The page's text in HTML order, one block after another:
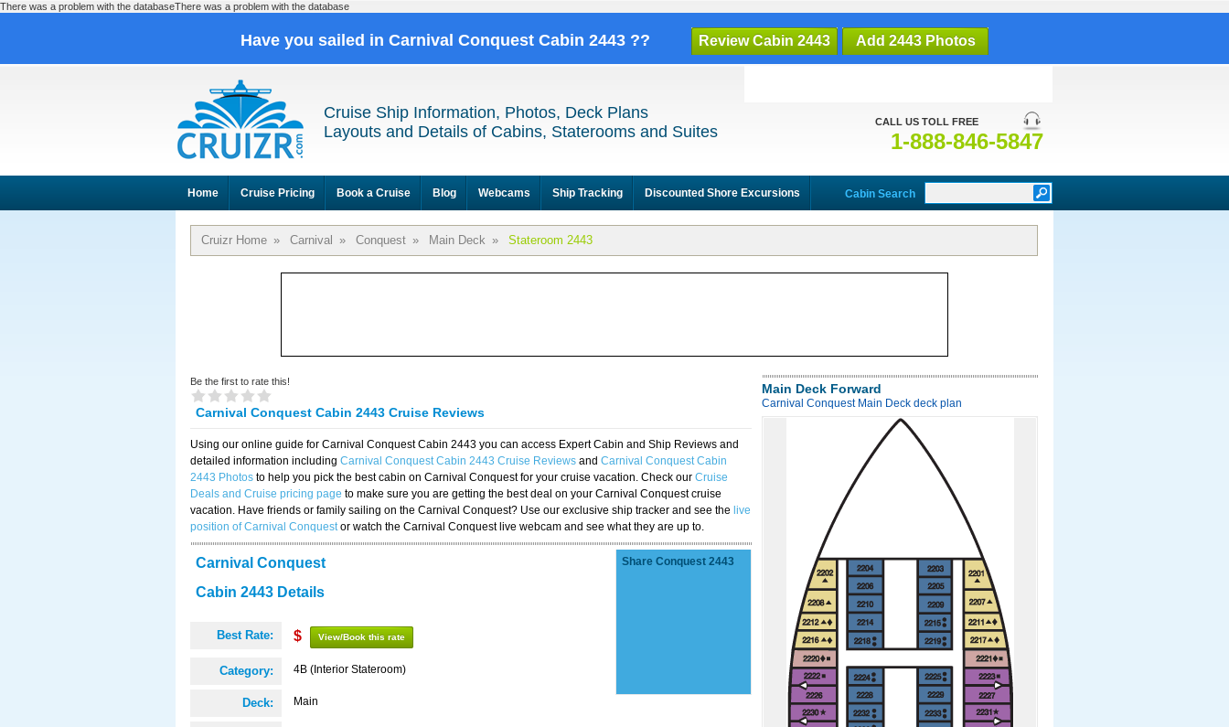
There was a problem with the databaseThere was a problem with the database
Have you sailed in Carnival Conquest Cabin 2443 ?? Review Cabin 2443 Add 2443 Photos
CALL US TOLL FREE
1-888-846-5847
Cruise Ship Information, Photos, Deck Plans
Layouts and Details of Cabins, Staterooms and Suites
Home Cruise Pricing Book a Cruise Blog Webcams Ship Tracking Discounted Shore Excursions Cabin Search
Cruizr Home » Carnival » Conquest » Main Deck » Stateroom 2443
Be the first to rate this!
Carnival Conquest Cabin 2443 Cruise Reviews
Using our online guide for Carnival Conquest Cabin 2443 you can access Expert Cabin and Ship Reviews and
detailed information including Carnival Conquest Cabin 2443 Cruise Reviews and Carnival Conquest Cabin
2443 Photos to help you pick the best cabin on Carnival Conquest for your cruise vacation. Check our Cruise
Deals and Cruise pricing page to make sure you are getting the best deal on your Carnival Conquest cruise
vacation. Have friends or family sailing on the Carnival Conquest? Use our exclusive ship tracker and see the live
position of Carnival Conquestor watch the Carnival Conquest live webcam and see what they are up to.
Carnival Conquest
Cabin 2443 Details
Best Rate: $ View/Book this rate
Category: 4B (Interior Stateroom)
Deck: Main
Share Conquest 2443
Main Deck Forward
Carnival Conquest Main Deck deck plan